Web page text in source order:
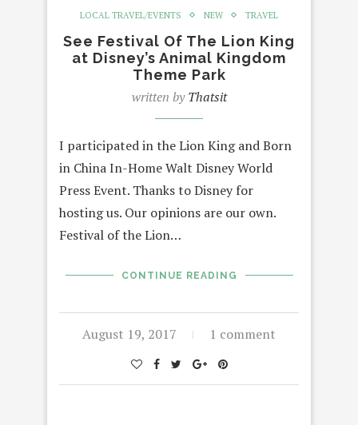
LOCAL TRAVEL/EVENTS NEW TRAVEL
See Festival Of The Lion King
at Disney’s Animal Kingdom
Theme Park
written byThatsit
I participated in the Lion King and Born
in China In-Home Walt Disney World
Press Event. Thanks to Disney for
hosting us. Our opinions are our own.
Festival of the Lion…
CONTINUE READING
August 19, 2017 1 comment